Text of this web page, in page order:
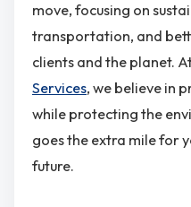
move, focusing on
transportation, and
clients and the planet.
Services, we believe in
while protecting the
goes the extra mile for
future.